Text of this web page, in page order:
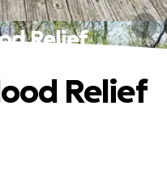
Relief
Relief